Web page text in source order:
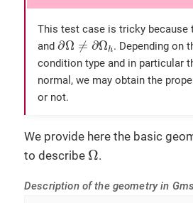
        a+=
on(_range=
toc
);
();
//! solve the linear
if ( !boption( "no-
        a.
tic
();
auto e =
    e->
addRegions
();
    e->
"uh"
, u );
This test case is tricky because
and ∂Ω ≠ ∂Ωh
∂Ω≠ ∂ Ωh
. Depending on
condition type and in particular
normal, we may obtain the
or not.
We provide here the basic
to describe Ω
Ω.
Description of the geometry in